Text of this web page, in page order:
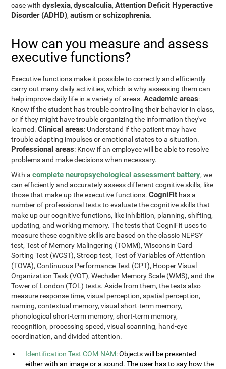
case withdyslexia,dyscalculia,Attention Deficit Hyperactive
Disorder (ADHD),autismorschizophrenia.
How can you measure and assess
executive functions?
Executive functions make it possible to correctly and efficiently
carry out many daily activities, which is why assessing them can
help improve daily life in a variety of areas.Academic areas:
Know if the student has trouble controlling their behavior in class,
or if they might have trouble organizing the information they've
learned.Clinical areas: Understand if the patient may have
trouble adapting impulses or emotional states to a situation.
Professional areas: Know if an employee will be able to resolve
problems and make decisions when necessary.
With acomplete neuropsychological assessment battery, we
can efficiently and accurately assess different cognitive skills, like
those that make up the executive functions.CogniFit has a
number of professional tests to evaluate the cognitive skills that
make up our cognitive functions, like inhibition, planning, shifting,
updating, and working memory. The tests that CogniFit uses to
measure these cognitive skills are based on the classic NEPSY
test, Test of Memory Malingering (TOMM), Wisconsin Card
Sorting Test (WCST), Stroop test, Test of Variables of Attention
(TOVA), Continuous Performance Test (CPT), Hooper Visual
Organization Task (VOT), Wechsler Memory Scale (WMS), and the
Tower of London (TOL) tests. Aside from them, the tests also
measure response time, visual perception, spatial perception,
naming, contextual memory, visual short-term memory,
phonological short-term memory, short-term memory,
recognition, processing speed, visual scanning, hand-eye
coordination, and divided attention.
Identification Test COM-NAM: Objects will be presented
either with an image or a sound. The user has to say how the